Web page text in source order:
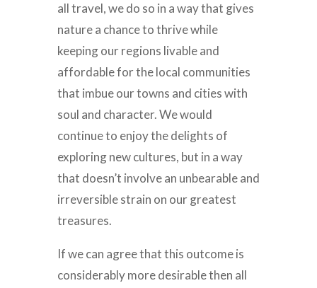
all travel, we do so in a way that gives
nature a chance to thrive while
keeping our regions livable and
affordable for the local communities
that imbue our towns and cities with
soul and character. We would
continue to enjoy the delights of
exploring new cultures, but in a way
that doesn’t involve an unbearable and
irreversible strain on our greatest
treasures.
If we can agree that this outcome is
considerably more desirable then all